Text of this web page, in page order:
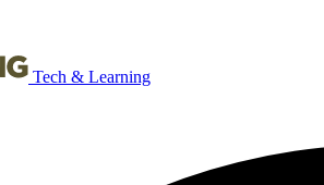
Tech & Learning